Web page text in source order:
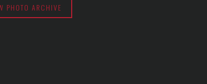
PHOTO ARCHIVE